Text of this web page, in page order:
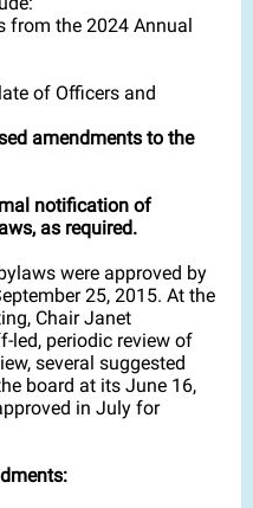
from the 2024 Annual
of Officers and
amendments to the
notification of
as required.
were approved by
25, 2015. At the
Chair Janet
led, periodic review of
several suggested
board at its June 16,
in July for